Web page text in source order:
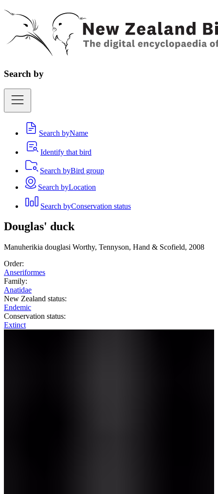
Search by
Search byName
Identify that bird
Search byBird group
Search byLocation
Search byConservation status
Douglas' duck
Manuherikia douglasi Worthy, Tennyson, Hand & Scofield, 2008
Order:
Anseriformes
Family:
Anatidae
New Zealand status:
Endemic
Conservation status:
Extinct